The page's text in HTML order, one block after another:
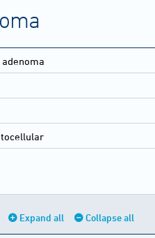
Expand all Collapse all